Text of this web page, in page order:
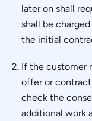
later on shall
shall be
the initial
If the customer
offer or contract
check the
additional work